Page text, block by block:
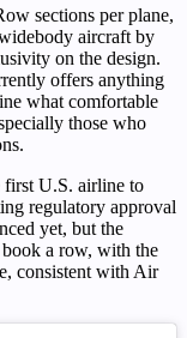
sections per plane,
aircraft by
on the design.
offers anything
what comfortable
those who
first U.S. airline to
regulatory approval
yet, but the
book a row, with the
consistent with Air